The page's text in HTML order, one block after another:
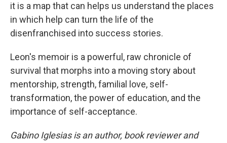
it is a map that can helps us understand the places
in which help can turn the life of the
disenfranchised into success stories.
Leon's memoir is a powerful, raw chronicle of
survival that morphs into a moving story about
mentorship, strength, familial love, self-
transformation, the power of education, and the
importance of self-acceptance.
Gabino Iglesias is an author, book reviewer and